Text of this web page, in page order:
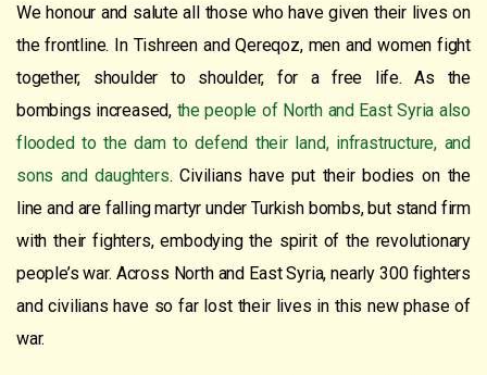
We honour and salute all those who have given their lives on
the frontline. In Tishreen and Qereqoz, men and women fight
together, shoulder to shoulder, for a free life. As the
bombings increased, the people of North and East Syria also
flooded to the dam to defend their land, infrastructure, and
sons and daughters. Civilians have put their bodies on the
line and are falling martyr under Turkish bombs, but stand firm
with their fighters, embodying the spirit of the revolutionary
people’s war. Across North and East Syria, nearly 300 fighters
and civilians have so far lost their lives in this new phase of
war.